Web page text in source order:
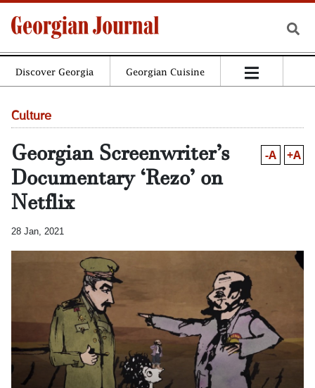
Discover Georgia Georgian Cuisine
Culture
Georgian Screenwriter’s
Documentary ‘Rezo’ on
Netflix
-A +A
28 Jan, 2021